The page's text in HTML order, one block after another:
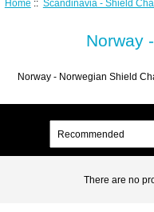
Home :: Scandinavia - Shield
Norway
Norway - Norwegian Shield
There are no